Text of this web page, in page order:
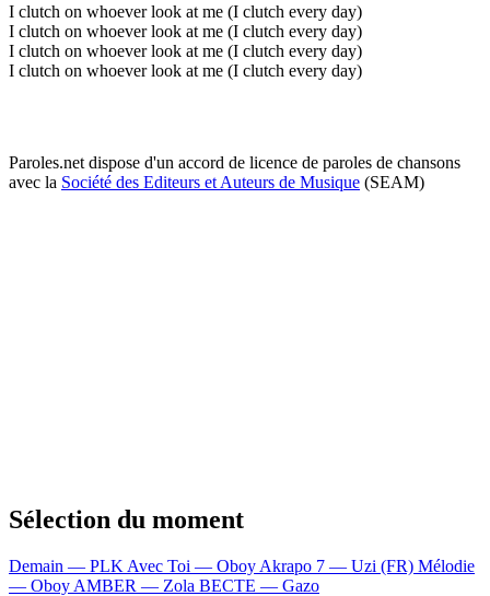
I clutch on whoever look at me (I clutch every day)
I clutch on whoever look at me (I clutch every day)
I clutch on whoever look at me (I clutch every day)
I clutch on whoever look at me (I clutch every day)
Paroles.net dispose d'un accord de licence de paroles de chansons
avec la Société des Editeurs et Auteurs de Musique (SEAM)
Sélection du moment
Demain — PLK Avec Toi — Oboy Akrapo 7 — Uzi (FR) Mélodie
— Oboy AMBER — Zola BECTE — Gazo